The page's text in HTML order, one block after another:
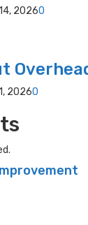
20260
20260